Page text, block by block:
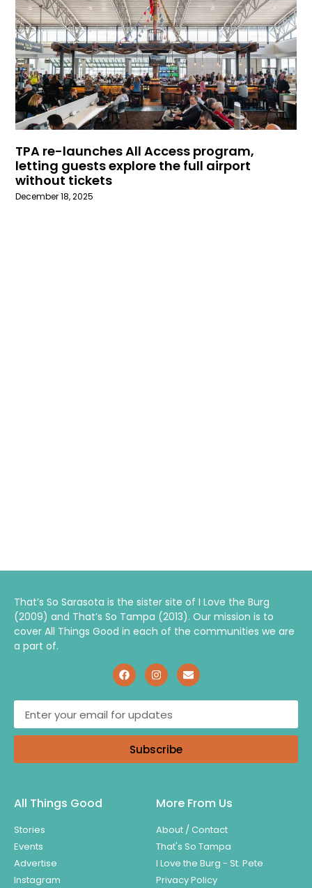
TPA re-launches All Access program,
letting guests explore the full airport
without tickets
December 18, 2025
That’s So Sarasota is the sister site of I Love the Burg
(2009) and That’s So Tampa (2013). Our mission is to
cover All Things Good in each of the communities we are
a part of.
Subscribe
All Things Good
Stories
Events
Advertise
Instagram
More From Us
About / Contact
That's So Tampa
I Love the Burg - St. Pete
Privacy Policy